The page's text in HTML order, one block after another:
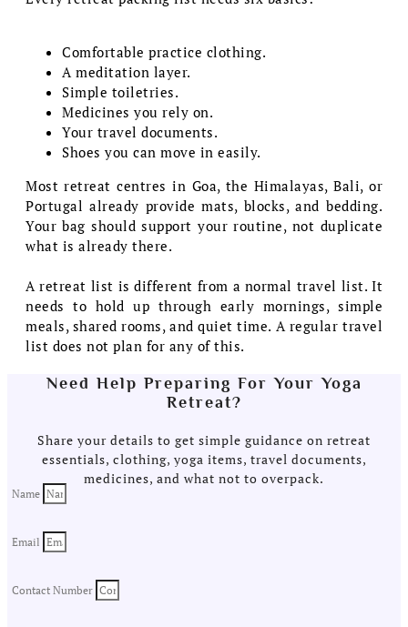
Comfortable practice clothing.
A meditation layer.
Simple toiletries.
Medicines you rely on.
Your travel documents.
Shoes you can move in easily.
Most retreat centres in Goa, the Himalayas, Bali, or
Portugal already provide mats, blocks, and bedding.
Your bag should support your routine, not duplicate
what is already there.
A retreat list is different from a normal travel list. It
needs to hold up through early mornings, simple
meals, shared rooms, and quiet time. A regular travel
list does not plan for any of this.
Need Help Preparing For Your Yoga
Retreat?
Share your details to get simple guidance on retreat
essentials, clothing, yoga items, travel documents,
medicines, and what not to overpack.
Name
Email
Contact Number